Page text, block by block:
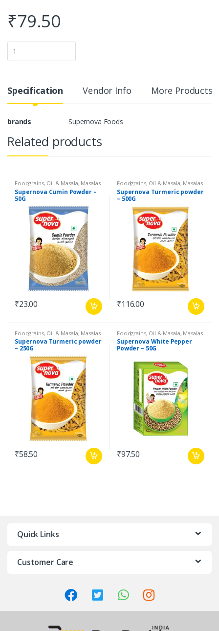
₹79.50
Q
a
i
y
Specification Vendor Info More Products
brands Supernova Foods
Related products
Foodgrains, Oil & Masala, Masalas
& Spices Supernova Food
Products,Spices
Supernova Cumin Powder –
50G
₹23.00
Foodgrains, Oil & Masala, Masalas
& Spices Supernova Food
Products,Spices
Supernova Turmeric powder
– 500G
₹116.00
Foodgrains, Oil & Masala, Masalas
& Spices Supernova Food
Products,Spices
Supernova Turmeric powder
– 250G
₹58.50
Foodgrains, Oil & Masala, Masalas
& Spices Supernova Food
Products,Spices
Supernova White Pepper
Powder – 50G
₹97.50
Quick Links
Customer Care